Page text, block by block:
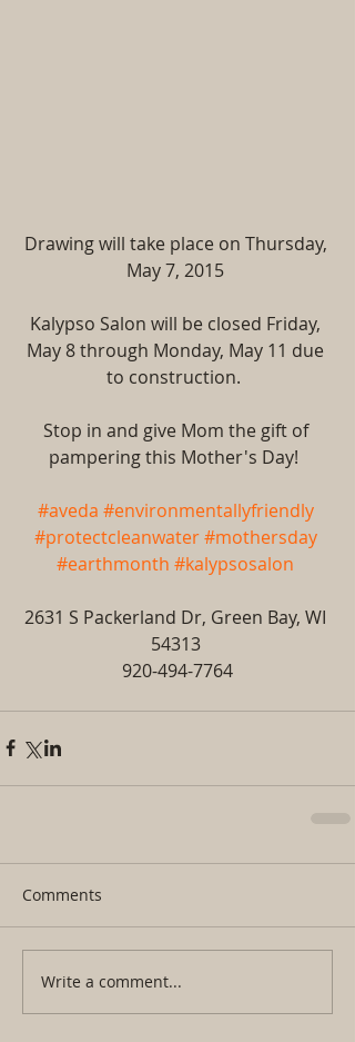
Drawing will take place on Thursday,
May 7, 2015
Kalypso Salon will be closed Friday,
May 8 through Monday, May 11 due
to construction.
Stop in and give Mom the gift of
pampering this Mother's Day!
#aveda #environmentallyfriendly
#protectcleanwater #mothersday
#earthmonth #kalypsosalon
2631 S Packerland Dr, Green Bay, WI
54313
920-494-7764
Comments
Write a comment...